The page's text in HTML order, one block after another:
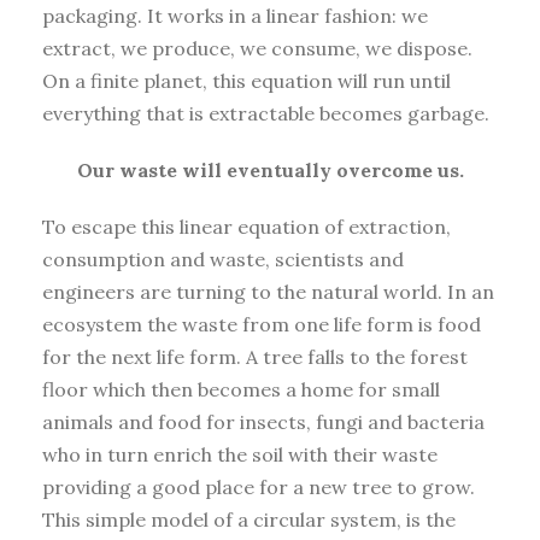
packaging. It works in a linear fashion: we
extract, we produce, we consume, we dispose.
On a finite planet, this equation will run until
everything that is extractable becomes garbage.
Our waste will eventually overcome us.
To escape this linear equation of extraction,
consumption and waste, scientists and
engineers are turning to the natural world. In an
ecosystem the waste from one life form is food
for the next life form. A tree falls to the forest
floor which then becomes a home for small
animals and food for insects, fungi and bacteria
who in turn enrich the soil with their waste
providing a good place for a new tree to grow.
This simple model of a circular system, is the